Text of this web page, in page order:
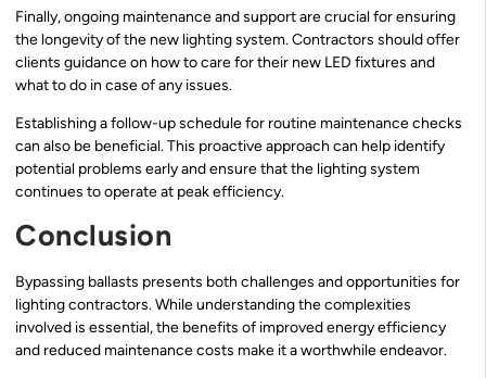
Finally, ongoing maintenance and support are crucial for ensuring
the longevity of the new lighting system. Contractors should offer
clients guidance on how to care for their new LED fixtures and
what to do in case of any issues.
Establishing a follow-up schedule for routine maintenance checks
can also be beneficial. This proactive approach can help identify
potential problems early and ensure that the lighting system
continues to operate at peak efficiency.
Conclusion
Bypassing ballasts presents both challenges and opportunities for
lighting contractors. While understanding the complexities
involved is essential, the benefits of improved energy efficiency
and reduced maintenance costs make it a worthwhile endeavor.